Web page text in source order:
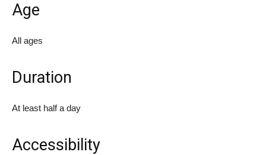
Age
All ages
Duration
At least half a day
Accessibility